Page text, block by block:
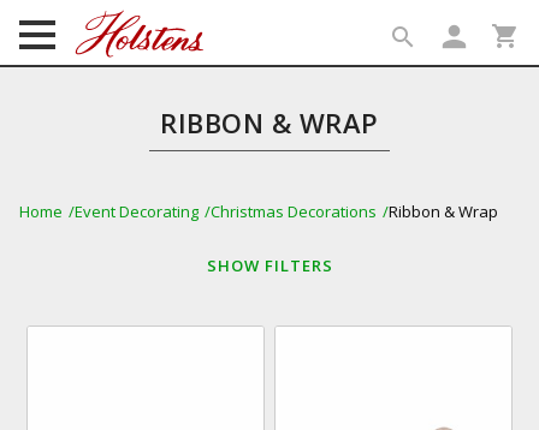
search person shopping_cart
RIBBON & WRAP
Home Event Decorating Christmas Decorations Ribbon & Wrap
SHOW FILTERS